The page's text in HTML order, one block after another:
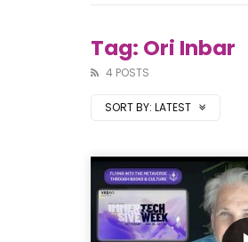
Tag: Ori Inbar
4 POSTS
SORT BY: LATEST